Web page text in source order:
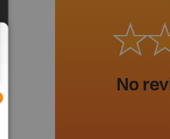
No